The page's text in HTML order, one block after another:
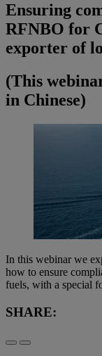
Ensuring
RFNBO for
exporter of
(This
in Chinese)
In this webinar we
how to ensure
fuels, with a special
SHARE: